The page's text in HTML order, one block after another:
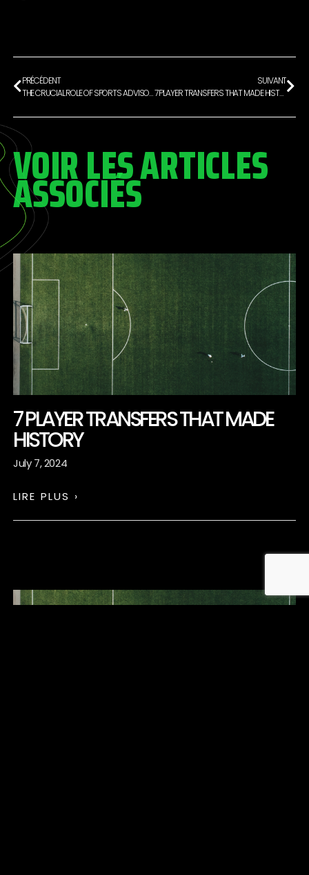
PRÉCÉDENT
THE CRUCIAL ROLE OF SPORTS ADVISORY FOR FOOTBALLERS
SUIVANT
7 PLAYER TRANSFERS THAT MADE HISTORY
VOIR LES ARTICLES
ASSOCIÉS
7 PLAYER TRANSFERS THAT MADE
HISTORY
July 7, 2024
LIRE PLUS ›